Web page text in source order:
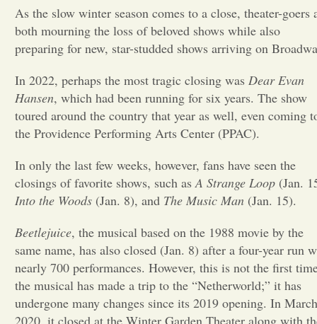
Opinion
Portfolio
Sports
Letters to the Editor
As the slow winter season comes to a close, theater-goers
both mourning the loss of beloved shows while also
preparing for new, star-studded shows arriving on
In 2022, perhaps the most tragic closing was Dear Evan
Hansen, which had been running for six years. The show
toured around the country that year as well, even coming
the Providence Performing Arts Center (PPAC).
In only the last few weeks, however, fans have seen the
closings of favorite shows, such asA Strange Loop (Jan.
Into the Woods (Jan. 8), and The Music Man (Jan. 15).
Beetlejuice, the musical based on the 1988 movie by the
same name, has also closed (Jan. 8) after a four-year run
nearly 700 performances. However, this is not the first
the musical has made a trip to the “Netherworld;” it has
undergone many changes since its 2019 opening. In
2020, it closed at the Winter Garden Theater along with